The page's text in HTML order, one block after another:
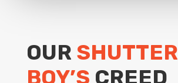
OUR SHUTTER
BOY’S CREED